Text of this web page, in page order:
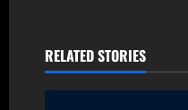
i
o
RELATED STORIES